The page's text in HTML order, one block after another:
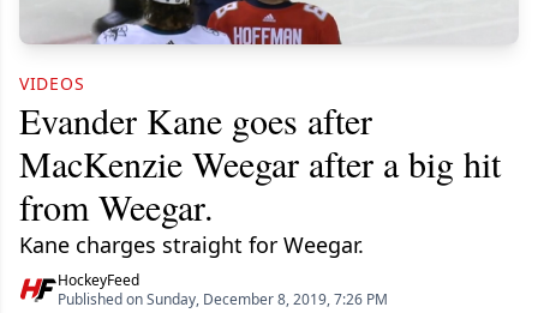
VIDEOS
Evander Kane goes after
MacKenzie Weegar after a big hit
from Weegar.
Kane charges straight for Weegar.
HockeyFeed
Published on Sunday, December 8, 2019, 7:26 PM